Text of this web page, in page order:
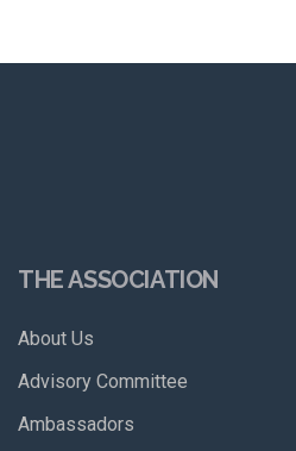
THE ASSOCIATION
About Us
Advisory Committee
Ambassadors